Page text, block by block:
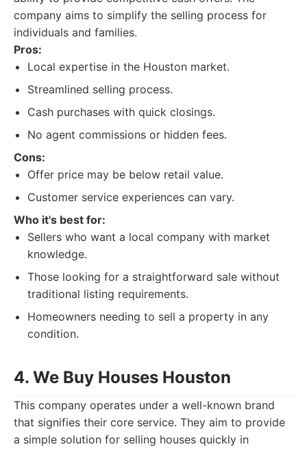
company aims to simplify the selling process for
individuals and families.
Pros:
Local expertise in the Houston market.
Streamlined selling process.
Cash purchases with quick closings.
No agent commissions or hidden fees.
Cons:
Offer price may be below retail value.
Customer service experiences can vary.
Who it's best for:
Sellers who want a local company with market
knowledge.
Those looking for a straightforward sale without
traditional listing requirements.
Homeowners needing to sell a property in any
condition.
4. We Buy Houses Houston
This company operates under a well-known brand
that signifies their core service. They aim to provide
a simple solution for selling houses quickly in